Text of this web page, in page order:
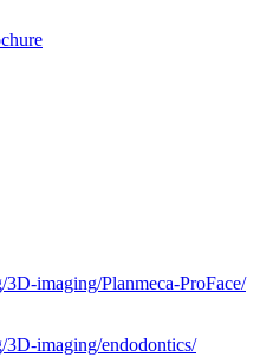
imaging/Planmeca-ProFace/
imaging/endodontics/